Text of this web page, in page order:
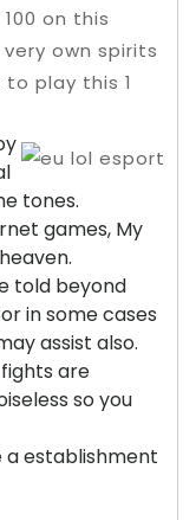
on this
very own spirits
play this 1
tones.
games, My
told beyond
in some cases
assist also.
are
so you
a establishment